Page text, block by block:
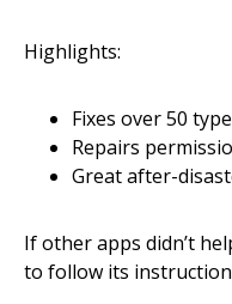
Highlights:
Fixes over 50
Repairs
Great after-
If other apps didn’t
to follow its